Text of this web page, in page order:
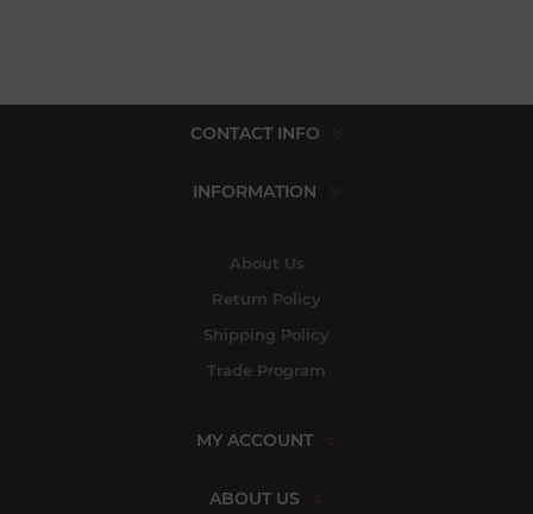
CONTACT INFO
INFORMATION
About Us
Return Policy
Shipping Policy
Trade Program
MY ACCOUNT
ABOUT US